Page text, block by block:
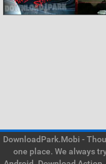
DownloadPark.Mobi -
one place. We always